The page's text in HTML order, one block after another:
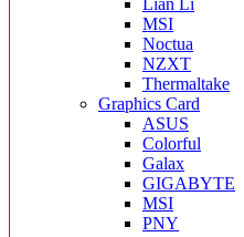
Lian Li
MSI
Noctua
NZXT
Thermaltake
Graphics Card
ASUS
Colorful
Galax
GIGABYTE
MSI
PNY